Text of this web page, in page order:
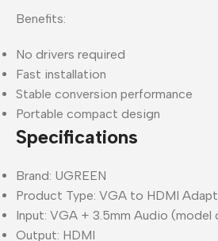
Benefits:
No drivers required
Fast installation
Stable conversion performance
Portable compact design
Specifications
Brand: UGREEN
Product Type: VGA to HDMI
Input: VGA + 3.5mm Audio (model
Output: HDMI